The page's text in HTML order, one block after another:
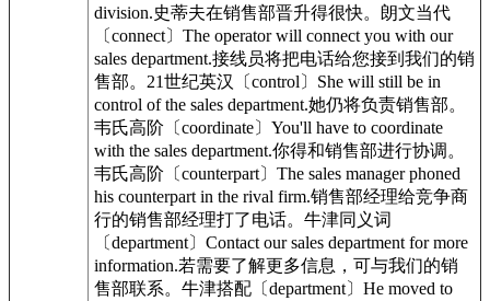
division.史蒂夫在销售部晋升得很快。朗文当代
〔connect〕The operator will connect you with our
sales department.接线员将把电话给您接到我们的销
售部。21世纪英汉〔control〕She will still be in
control of the sales department.她仍将负责销售部。
韦氏高阶〔coordinate〕You'll have to coordinate
with the sales department.你得和销售部进行协调。
韦氏高阶〔counterpart〕The sales manager phoned
his counterpart in the rival firm.销售部经理给竞争商
行的销售部经理打了电话。牛津同义词
〔department〕Contact our sales department for more
information.若需要了解更多信息，可与我们的销
售部联系。牛津搭配〔department〕He moved to